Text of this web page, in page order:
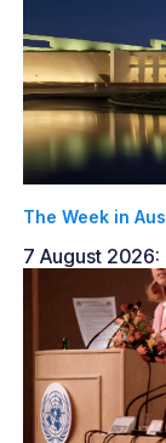
The Week in
7 August 2026: